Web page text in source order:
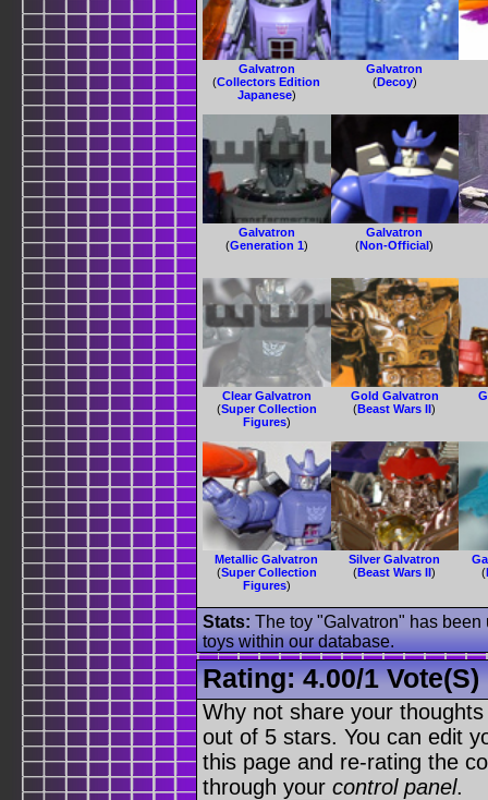
Galvatron
(Collectors Edition
Japanese)
Galvatron
(Decoy)
Galvatron
(Generation 1)
Galvatron
(Non-Official)
Clear Galvatron
(Super Collection
Figures)
Gold Galvatron
(Beast Wars II)
Metallic Galvatron
(Super Collection
Figures)
Silver Galvatron
(Beast Wars II)
(
Stats: The toy "Galvatron" has
toys within our database.
Rating:4.00/1 Vote(s)
Why not share your
out of 5 stars. You can edit
this page and re-rating the
through your control panel.